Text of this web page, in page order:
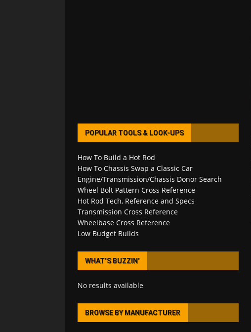
POPULAR TOOLS & LOOK-UPS
How To Build a Hot Rod
How To Chassis Swap a Classic Car
Engine/Transmission/Chassis Donor Search
Wheel Bolt Pattern Cross Reference
Hot Rod Tech, Reference and Specs
Transmission Cross Reference
Wheelbase Cross Reference
Low Budget Builds
WHAT’S BUZZIN’
No results available
BROWSE BY MANUFACTURER